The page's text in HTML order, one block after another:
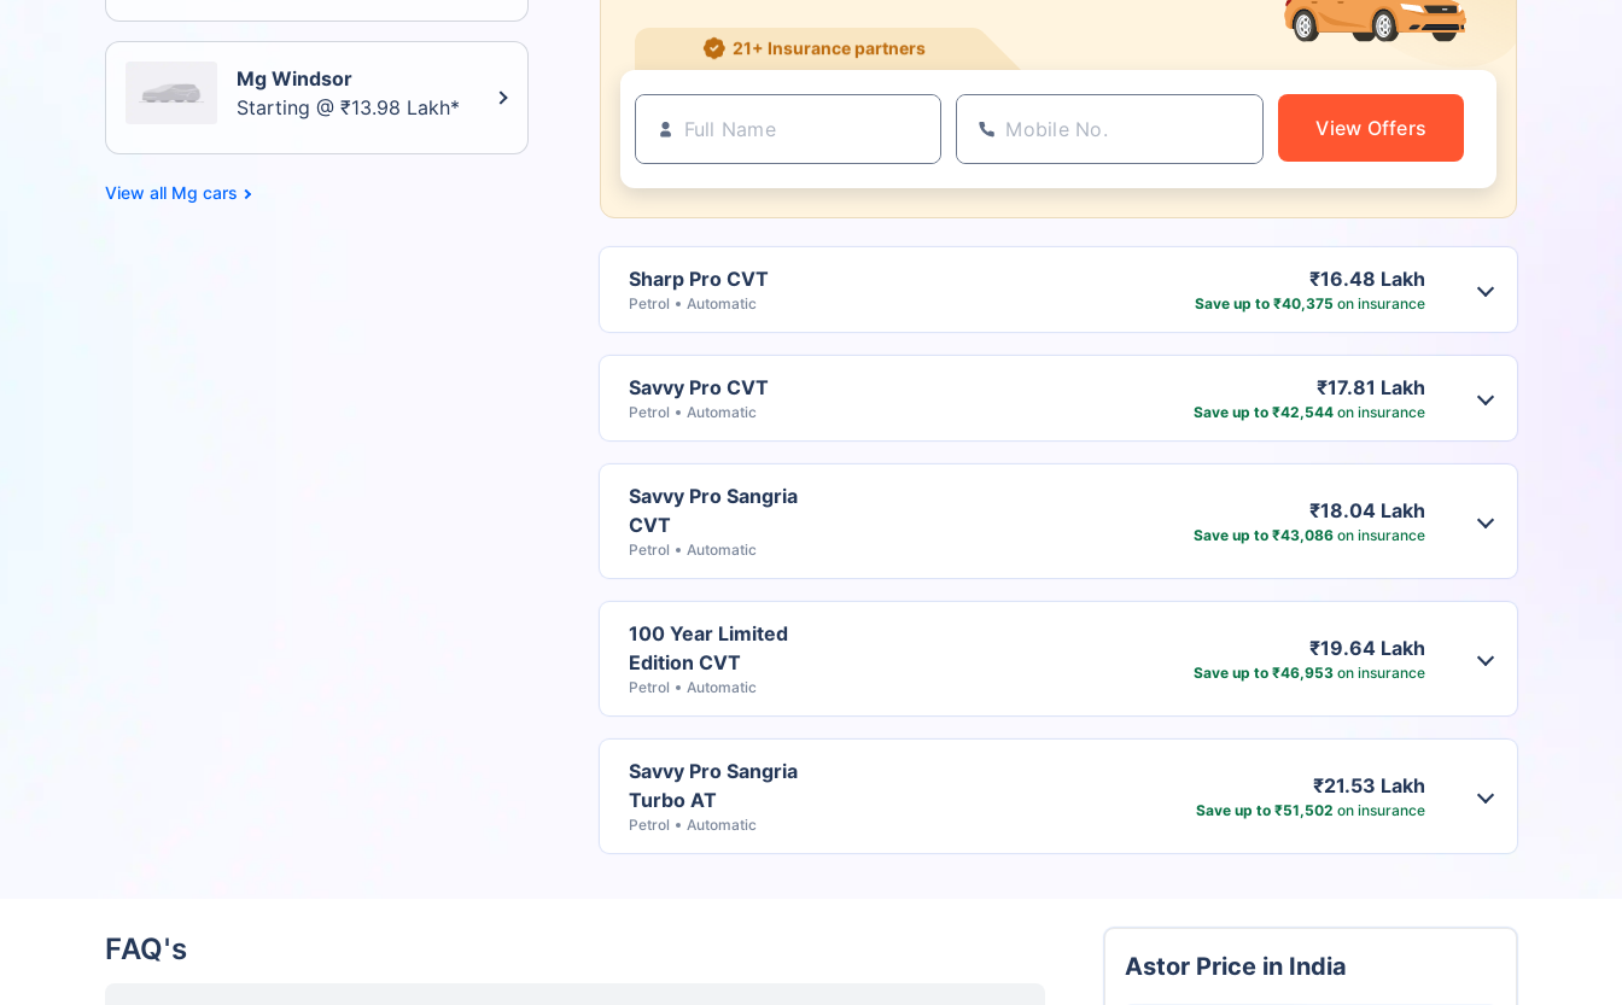
Mg Windsor
Starting @ ₹13.98 Lakh*
Mg cars
21+ Insurance partners
View Offers
Sharp Pro CVT
Petrol Automatic
₹16.48 Lakh
Save up to ₹40,375 on insurance
Savvy Pro CVT
Petrol Automatic
₹17.81 Lakh
Save up to ₹42,544on insurance
Savvy Pro Sangria
CVT
Petrol Automatic
₹18.04 Lakh
Save up to ₹43,086on insurance
100 Year Limited
Edition CVT
Petrol Automatic
₹19.64 Lakh
Save up to ₹46,953on insurance
Savvy Pro Sangria
Turbo AT
Petrol Automatic
₹21.53 Lakh
Save up to ₹51,502 on insurance
FAQ's Astor Price in India